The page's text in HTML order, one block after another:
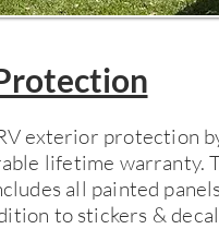
exterior protection
lifetime warranty.
all painted
to stickers &